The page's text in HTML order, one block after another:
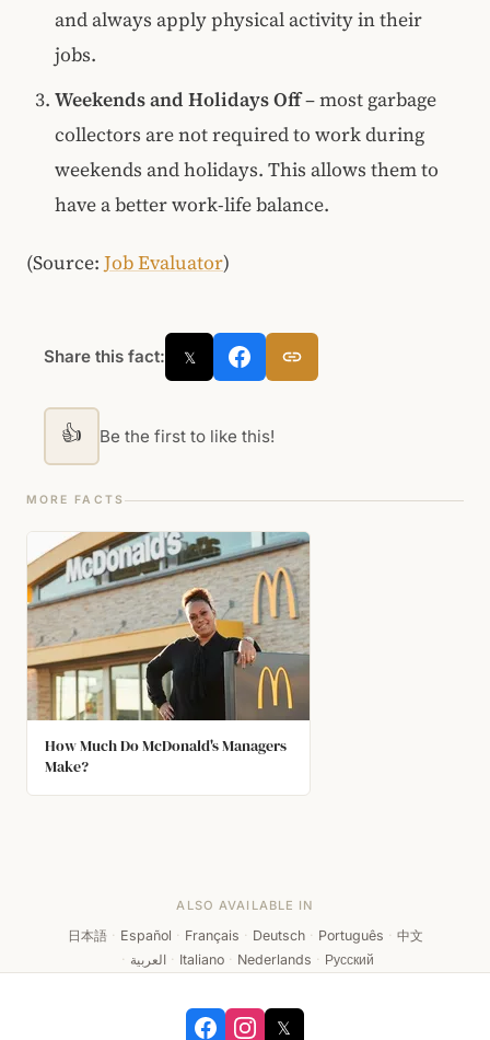
and always apply physical activity in their
jobs.
Weekends and Holidays Off– most garbage
collectors are not required to work during
weekends and holidays. This allows them to
have a better work-life balance.
(Source: Job Evaluator)
Share this fact: 𝕏
👍 Be the first to like this!
MORE FACTS
How Much Do McDonald's Managers
Make?
ALSO AVAILABLE IN
日本語 · Español · Français · Deutsch · Português · 中文
· العربية · Italiano · Nederlands · Русский
𝕏